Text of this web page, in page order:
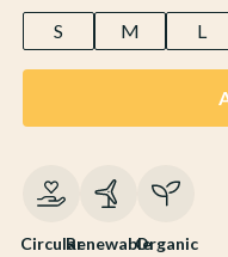
S
M L
CircularRenewableOrganic